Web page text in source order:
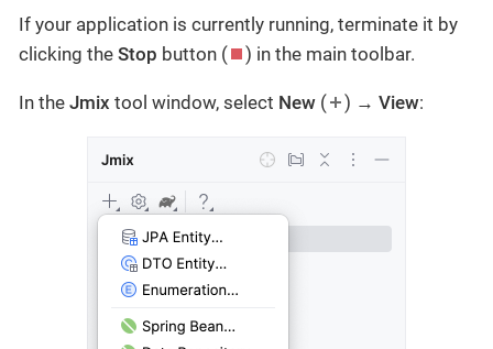
If your application is currently running, terminate it by
clicking the Stop button ( ) in the main toolbar.
In the Jmix tool window, select New ( ) → View: